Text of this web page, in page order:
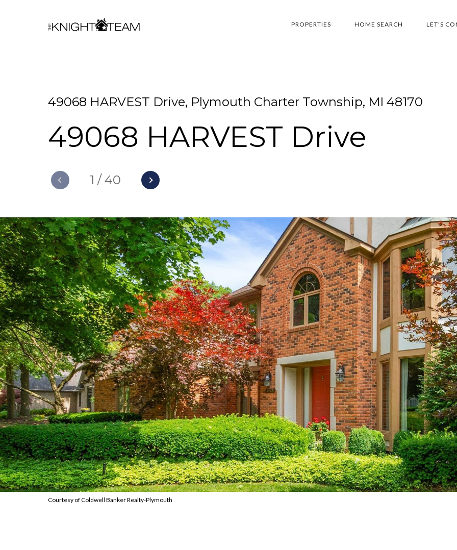
PROPERTIES HOME SEARCH LET'S
49068 HARVEST Drive, Plymouth Charter Township, MI 48170
49068 HARVEST Drive
1 /40
Courtesy of Coldwell Banker Realty-Plymouth